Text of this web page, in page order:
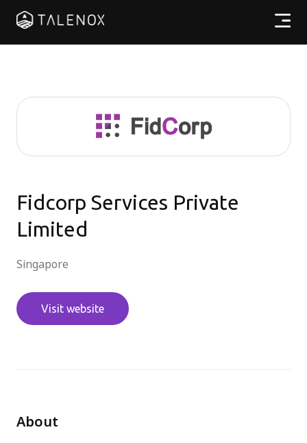
EN
Fidcorp Services Private
Limited
Singapore
Visit website
About